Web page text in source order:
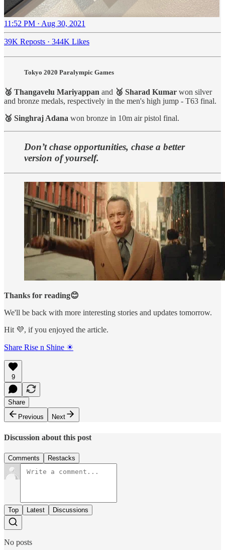
11:52 PM · Aug 30, 2021
39K Reposts · 344K Likes
Tokyo 2020 Paralympic Games
🥈 Thangavelu Mariyappan and 🥉 Sharad Kumar won silver
and bronze medals, respectively in the men's high jump - T63 final.
🥉 Singhraj Adana won bronze in 10m air pistol final.
Don’t chase opportunities, chase a better
version of yourself.
Thanks for reading😊
We'll be back with more interesting stories and updates tomorrow.
Hit 💜, if you enjoyed the article.
Share Rise n Shine ☀
9
Share
Previous
Next
Discussion about this post
Comments Restacks
Top Latest Discussions
No posts